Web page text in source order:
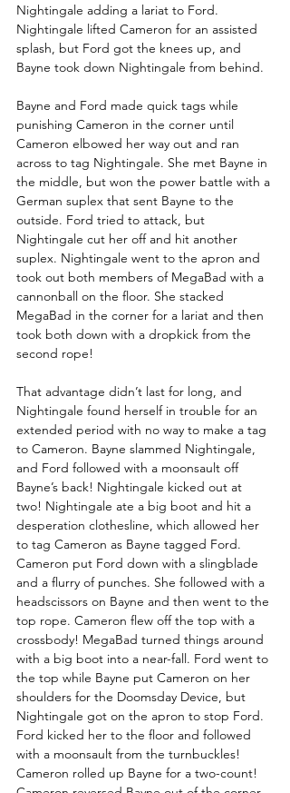
Nightingale adding a lariat to Ford.
Nightingale lifted Cameron for an assisted
splash, but Ford got the knees up, and
Bayne took down Nightingale from behind.
Bayne and Ford made quick tags while
punishing Cameron in the corner until
Cameron elbowed her way out and ran
across to tag Nightingale. She met Bayne in
the middle, but won the power battle with a
German suplex that sent Bayne to the
outside. Ford tried to attack, but
Nightingale cut her off and hit another
suplex. Nightingale went to the apron and
took out both members of MegaBad with a
cannonball on the floor. She stacked
MegaBad in the corner for a lariat and then
took both down with a dropkick from the
second rope!
That advantage didn’t last for long, and
Nightingale found herself in trouble for an
extended period with no way to make a tag
to Cameron. Bayne slammed Nightingale,
and Ford followed with a moonsault off
Bayne’s back! Nightingale kicked out at
two! Nightingale ate a big boot and hit a
desperation clothesline, which allowed her
to tag Cameron as Bayne tagged Ford.
Cameron put Ford down with a slingblade
and a flurry of punches. She followed with a
headscissors on Bayne and then went to the
top rope. Cameron flew off the top with a
crossbody! MegaBad turned things around
with a big boot into a near-fall. Ford went to
the top while Bayne put Cameron on her
shoulders for the Doomsday Device, but
Nightingale got on the apron to stop Ford.
Ford kicked her to the floor and followed
with a moonsault from the turnbuckles!
Cameron rolled up Bayne for a two-count!